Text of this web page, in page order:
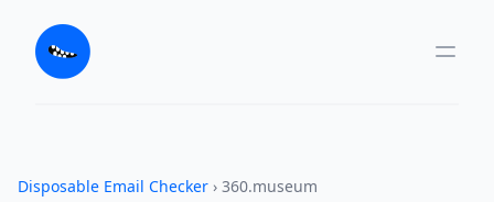
Disposable Email Checker › 360.museum